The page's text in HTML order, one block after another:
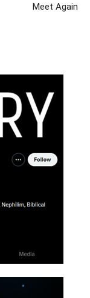
Meet Again